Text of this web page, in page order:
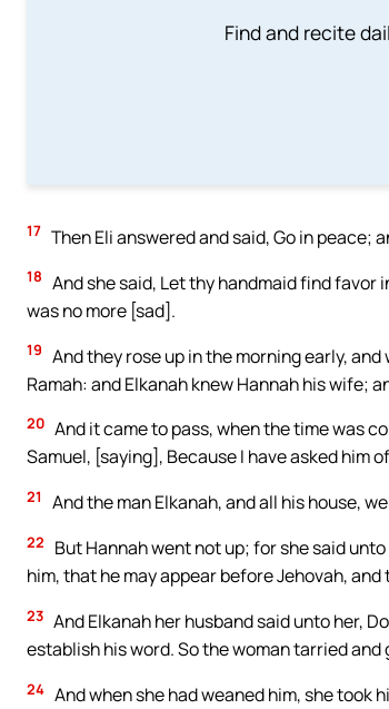
Find and recite
17 Then Eli answered and said, Go in
18 And she said, Let thy handmaid find favor
was no more [sad].
19 And they rose up in the morning early,
Ramah: and Elkanah knew Hannah his wife;
20 And it came to pass, when the time was
Samuel, [saying], Because I have asked him
21 And the man Elkanah, and all his house,
22
But Hannah went not up; for she said
him, that he may appear before Jehovah,
23 And Elkanah her husband said unto her,
establish his word. So the woman tarried
24 And when she had weaned him, she took